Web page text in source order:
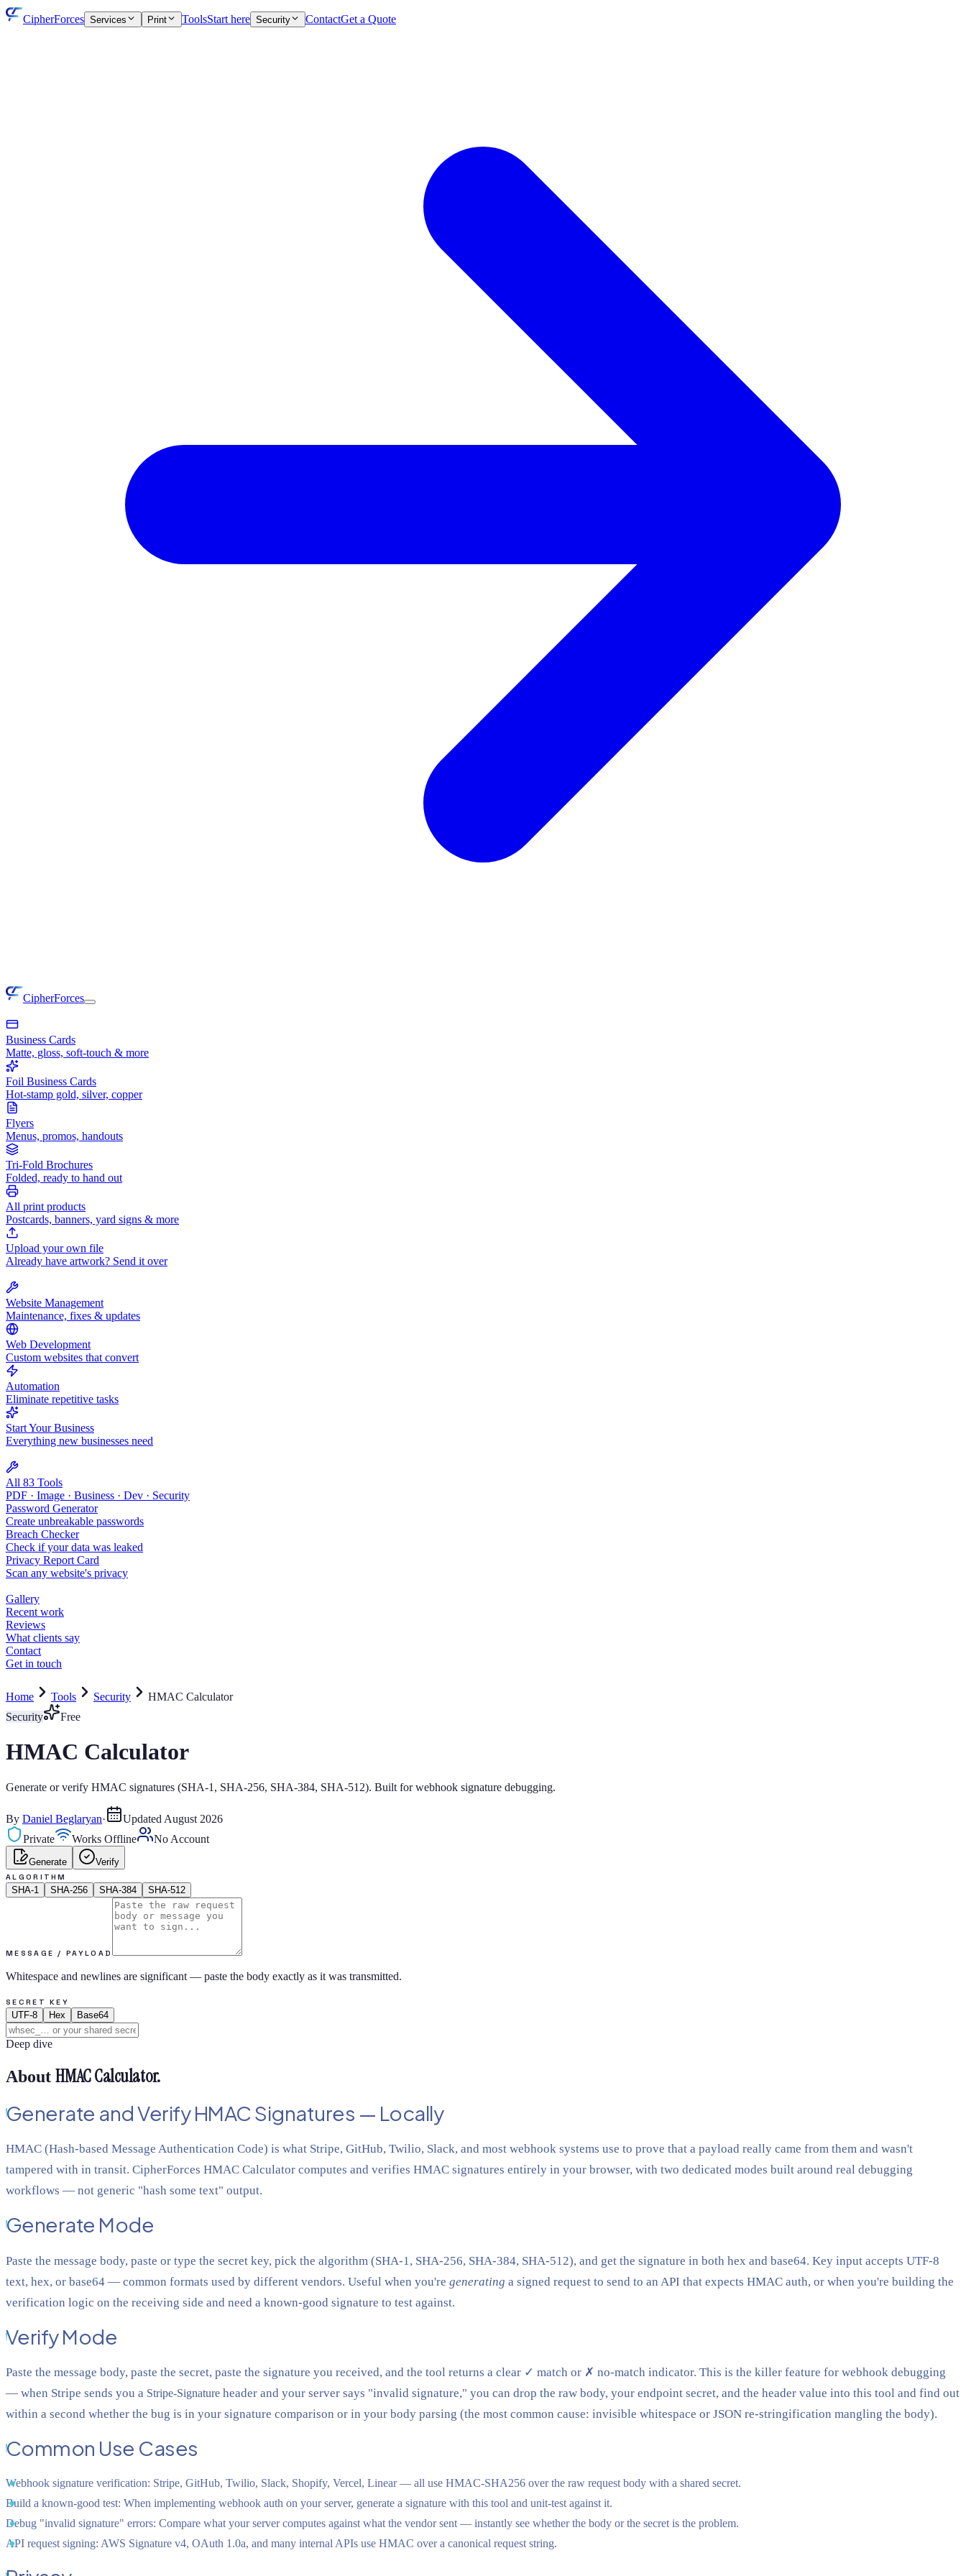
CipherForces Services Print ToolsStart here Security ContactGet a Quote
CipherForces
Home Tools Security
HMAC Calculator
Security
Free
HMAC Calculator
Generate or verify HMAC signatures (SHA-1, SHA-256, SHA-384, SHA-512). Built for webhook signature debugging.
By Daniel Beglaryan· Updated August 2026
Private
Works Offline No Account
Generate Verify
ALGORITHM
SHA-1 SHA-256 SHA-384 SHA-512
MESSAGE / PAYLOAD
Whitespace and newlines are significant — paste the body exactly as it was transmitted.
SECRET KEY
UTF-8 Hex Base64
Deep dive
About HMAC Calculator.
Generate and Verify HMAC Signatures — Locally
HMAC (Hash-based Message Authentication Code) is what Stripe, GitHub, Twilio, Slack, and most webhook systems use to prove that a payload really came from them and wasn't
tampered with in transit. CipherForces HMAC Calculator computes and verifies HMAC signatures entirely in your browser, with two dedicated modes built around real debugging
workflows — not generic "hash some text" output.
Generate Mode
Paste the message body, paste or type the secret key, pick the algorithm (SHA-1, SHA-256, SHA-384, SHA-512), and get the signature in both hex and base64. Key input accepts UTF-8
text, hex, or base64 — common formats used by different vendors. Useful when you're generating a signed request to send to an API that expects HMAC auth, or when you're building the
verification logic on the receiving side and need a known-good signature to test against.
Verify Mode
Paste the message body, paste the secret, paste the signature you received, and the tool returns a clear ✓ match or ✗ no-match indicator. This is the killer feature for webhook debugging
— when Stripe sends you a Stripe-Signature header and your server says "invalid signature," you can drop the raw body, your endpoint secret, and the header value into this tool and find out
within a second whether the bug is in your signature comparison or in your body parsing (the most common cause: invisible whitespace or JSON re-stringification mangling the body).
Common Use Cases
Webhook signature verification: Stripe, GitHub, Twilio, Slack, Shopify, Vercel, Linear — all use HMAC-SHA256 over the raw request body with a shared secret.
Build a known-good test: When implementing webhook auth on your server, generate a signature with this tool and unit-test against it.
Debug "invalid signature" errors: Compare what your server computes against what the vendor sent — instantly see whether the body or the secret is the problem.
API request signing: AWS Signature v4, OAuth 1.0a, and many internal APIs use HMAC over a canonical request string.